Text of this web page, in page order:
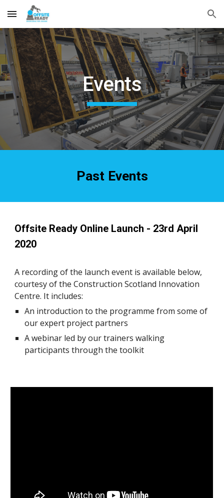
Skip to main content Skip to navigation
Events
Past Events
Offsite Ready Online Launch - 23rd April
2020
A recording of the launch event is available below,
courtesy of the Construction Scotland Innovation
Centre. It includes:
An introduction to the programme from some of
our expert project partners
A webinar led by our trainers walking
participants through the toolkit